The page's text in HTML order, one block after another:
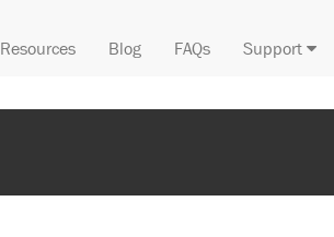
Resources Blog FAQs Support